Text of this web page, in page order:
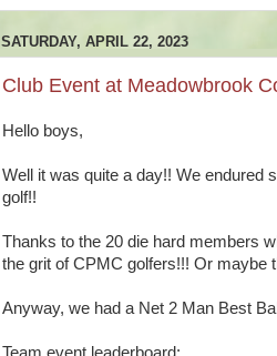
SATURDAY, APRIL 22, 2023
Club Event at Meadowbrook
Hello boys,
Well it was quite a day!! We endured
golf!!
Thanks to the 20 die hard members
the grit of CPMC golfers!!! Or maybe
Anyway, we had a Net 2 Man Best